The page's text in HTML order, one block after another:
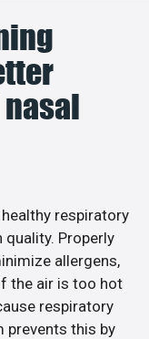
respiratory
Properly
allergens,
the air is too hot
respiratory
prevents this by